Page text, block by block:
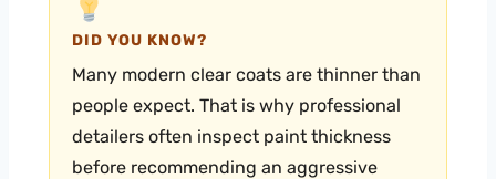
DID YOU KNOW?
Many modern clear coats are thinner than
people expect. That is why professional
detailers often inspect paint thickness
before recommending an aggressive